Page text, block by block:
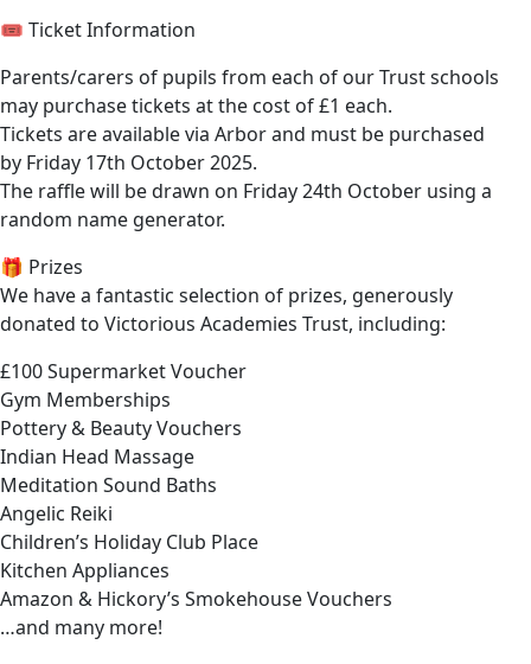
🎟️ Ticket Information
Parents/carers of pupils from each of our Trust schools
may purchase tickets at the cost of £1 each.
Tickets are available via Arbor and must be purchased
by Friday 17th October 2025.
The raffle will be drawn on Friday 24th October using a
random name generator.
🎁 Prizes
We have a fantastic selection of prizes, generously
donated to Victorious Academies Trust, including:
£100 Supermarket Voucher
Gym Memberships
Pottery & Beauty Vouchers
Indian Head Massage
Meditation Sound Baths
Angelic Reiki
Children’s Holiday Club Place
Kitchen Appliances
Amazon & Hickory’s Smokehouse Vouchers
…and many more!